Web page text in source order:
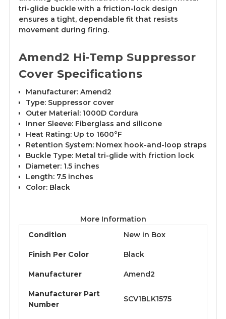
tri-glide buckle with a friction-lock design
ensures a tight, dependable fit that resists
movement during firing.
Amend2 Hi-Temp Suppressor
Cover Specifications
Manufacturer: Amend2
Type: Suppressor cover
Outer Material: 1000D Cordura
Inner Sleeve: Fiberglass and silicone
Heat Rating: Up to 1600°F
Retention System: Nomex hook-and-loop straps
Buckle Type: Metal tri-glide with friction lock
Diameter: 1.5 inches
Length: 7.5 inches
Color: Black
More Information
Condition
New in Box
Finish Per Color Black
Manufacturer Amend2
Manufacturer Part
Number
SCV1BLK1575